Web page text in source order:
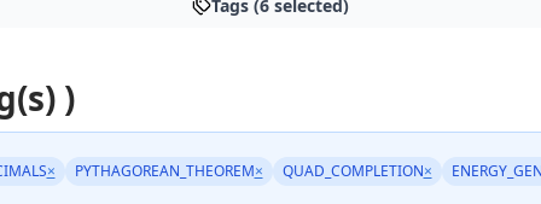
Tags (6 selected)
)
× PYTHAGOREAN_THEOREM× QUAD_COMPLETION×